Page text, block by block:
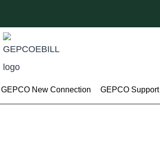
GEPCO New Connection GEPCO Support